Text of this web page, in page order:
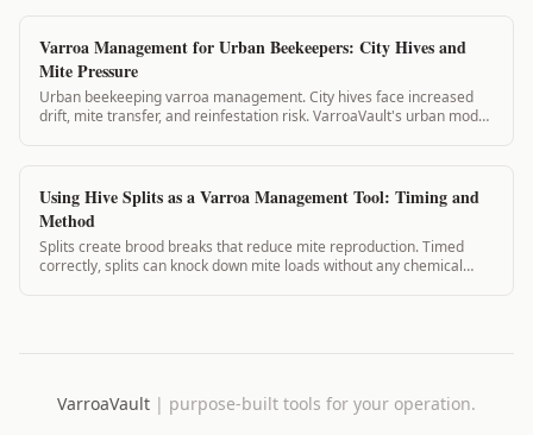
Varroa Management for Urban Beekeepers: City Hives and
Mite Pressure
Urban beekeeping varroa management. City hives face increased
drift, mite transfer, and reinfestation risk. VarroaVault's urban mode
Using Hive Splits as a Varroa Management Tool: Timing and
Method
Splits create brood breaks that reduce mite reproduction. Timed
correctly, splits can knock down mite loads without any chemical
VarroaVault | purpose-built tools for your operation.